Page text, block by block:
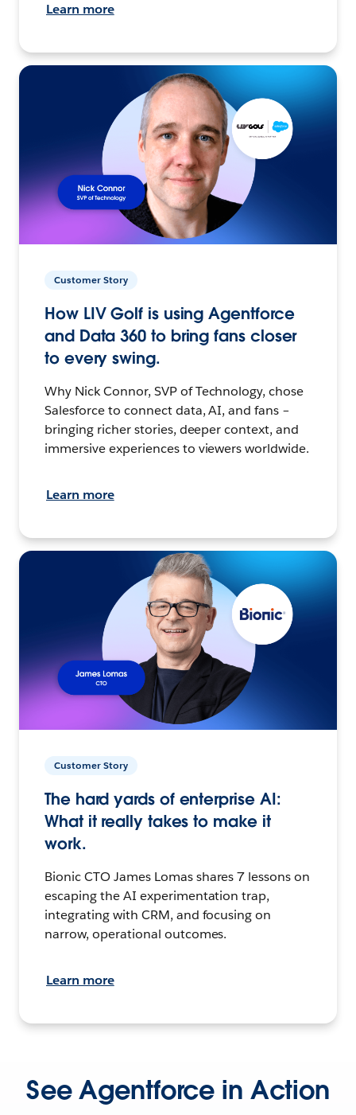
Learn more
Customer Story
How LIV Golf is using Agentforce
and Data 360 to bring fans closer
to every swing.
Why Nick Connor, SVP of Technology, chose
Salesforce to connect data, AI, and fans –
bringing richer stories, deeper context, and
immersive experiences to viewers worldwide.
Learn more
Customer Story
The hard yards of enterprise AI:
What it really takes to make it
work.
Bionic CTO James Lomas shares 7 lessons on
escaping the AI experimentation trap,
integrating with CRM, and focusing on
narrow, operational outcomes.
Learn more
See Agentforce in Action